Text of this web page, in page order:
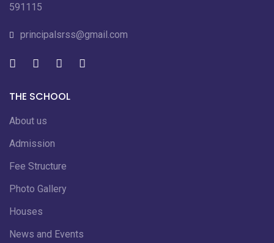
591115
principalsrss@gmail.com
THE SCHOOL
About us
Admission
Fee Structure
Photo Gallery
Houses
News and Events